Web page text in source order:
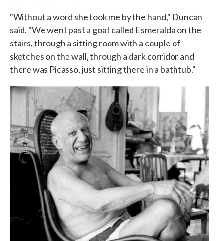
"Without a word she took me by the hand," Duncan
said. "We went past a goat called Esmeralda on the
stairs, through a sitting room with a couple of
sketches on the wall, through a dark corridor and
there was Picasso, just sitting there in a bathtub."